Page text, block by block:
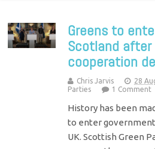
Greens to
Scotland after
cooperation
Chris Jarvis 28
Parties
1 Comment
History has been
to enter
UK. Scottish Green